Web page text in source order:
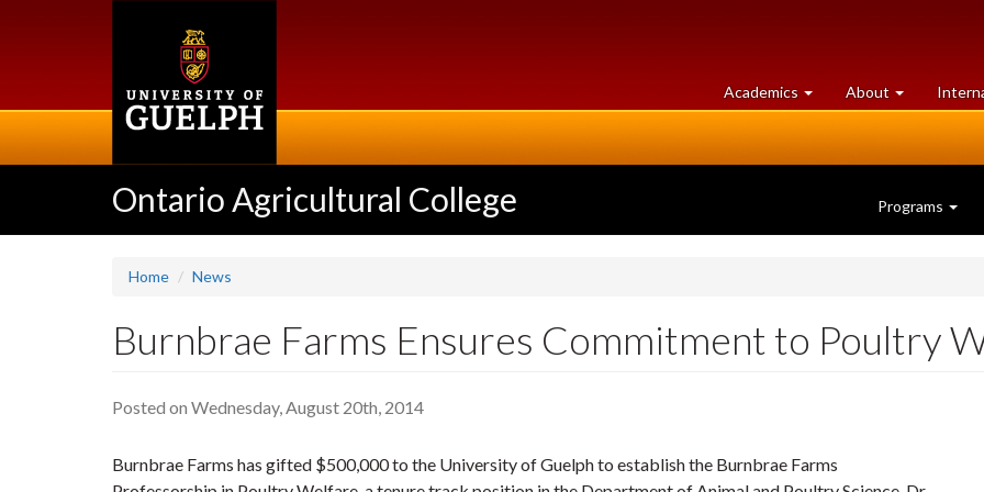
Academics at
University
About University
of
Ontario Agricultural College Programs
Home News
Burnbrae Farms Ensures Commitment to Poultry
Posted on Wednesday, August 20th, 2014
Burnbrae Farms has gifted $500,000 to the University of Guelph to establish the Burnbrae Farms